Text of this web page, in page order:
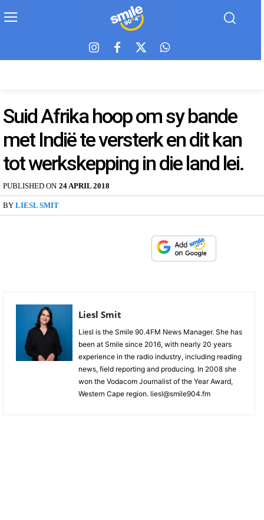
Suid Afrika hoop om sy bande
met Indië te versterk en dit kan
tot werkskepping in die land lei.
PUBLISHED ON 24 APRIL 2018
BY LIESL SMIT
Liesl Smit
Liesl is the Smile 90.4FM News Manager. She has
been at Smile since 2016, with nearly 20 years
experience in the radio industry, including reading
news, field reporting and producing. In 2008 she
won the Vodacom Journalist of the Year Award,
Western Cape region. liesl@smile904.fm